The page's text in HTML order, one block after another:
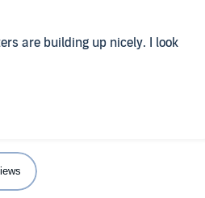
are building up nicely. I look